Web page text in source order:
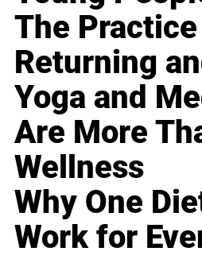
The
Returning
Yoga and
Are More
Wellness
Why One
Work for